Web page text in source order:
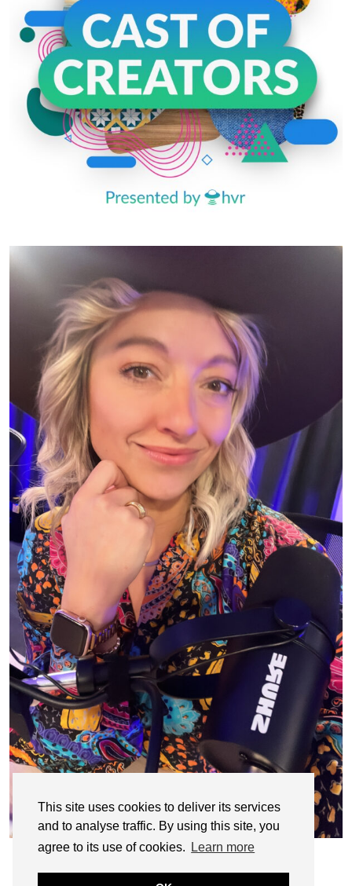
This site uses cookies to deliver its services
and to analyse traffic. By using this site, you
agree to its use of cookies.
Learn more